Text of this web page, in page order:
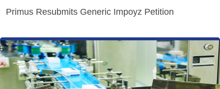
Primus Resubmits Generic Impoyz Petition